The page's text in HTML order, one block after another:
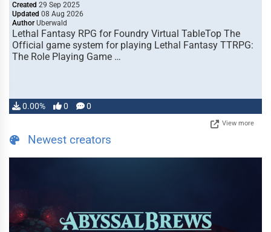
Created 29 Sep 2025
Updated 08 Aug 2026
Author Uberwald
Lethal Fantasy RPG for Foundry Virtual TableTop The
Official game system for playing Lethal Fantasy TTRPG:
The Role Playing Game …
0.00% 0 0
View more
Newest creators